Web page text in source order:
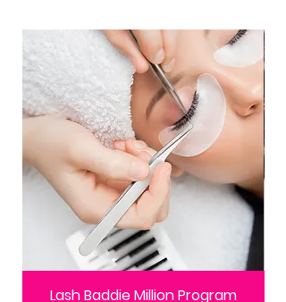
Lash Baddie Million Program